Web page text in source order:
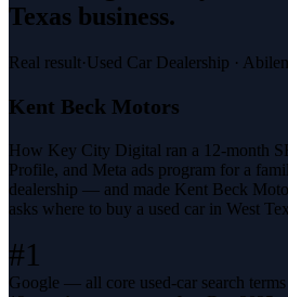
Texas business.
Real result·Used Car Dealership ·
Kent Beck Motors
How Key City Digital ran a 12-month
Profile, and Meta ads program for a
dealership — and made Kent Beck
asks where to buy a used car in West
#1
Google — all core used-car search